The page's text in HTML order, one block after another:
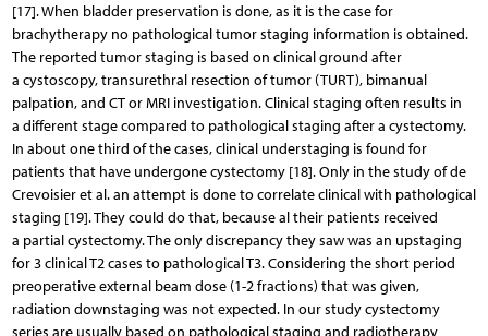
[17]. When bladder preservation is done, as it is the case for
brachytherapy no pathological tumor staging information is obtained.
The reported tumor staging is based on clinical ground after
a cystoscopy, transurethral resection of tumor (TURT), bimanual
palpation, and CT or MRI investigation. Clinical staging often results in
a different stage compared to pathological staging after a cystectomy.
In about one third of the cases, clinical understaging is found for
patients that have undergone cystectomy [18]. Only in the study of de
Crevoisier et al. an attempt is done to correlate clinical with pathological
staging [19]. They could do that, because al their patients received
a partial cystectomy. The only discrepancy they saw was an upstaging
for 3 clinical T2 cases to pathological T3. Considering the short period
preoperative external beam dose (1-2 fractions) that was given,
radiation downstaging was not expected. In our study cystectomy
series are usually based on pathological staging and radiotherapy